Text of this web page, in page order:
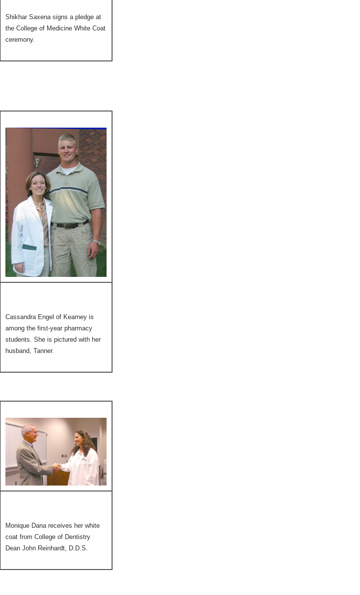
Shikhar Saxena signs a pledge at
the College of Medicine White Coat
ceremony.
Cassandra Engel of Kearney is
among the first-year pharmacy
students. She is pictured with her
husband, Tanner.
Monique Dana receives her white
coat from College of Dentistry
Dean John Reinhardt, D.D.S.